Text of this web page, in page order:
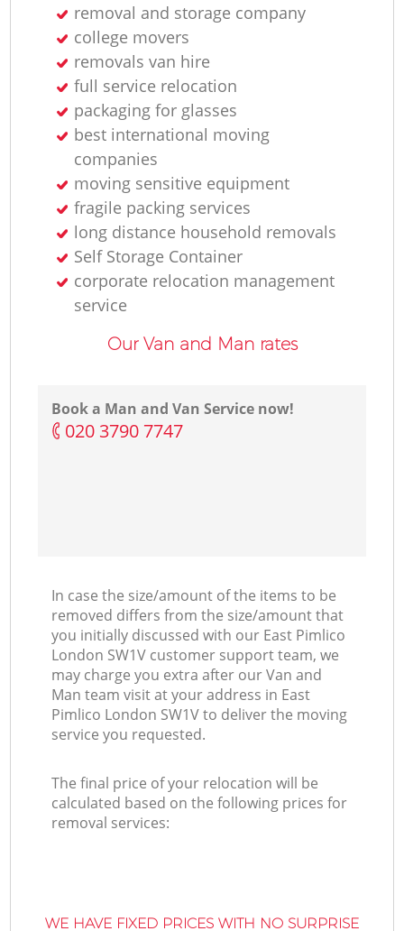
removal and storage company
college movers
removals van hire
full service relocation
packaging for glasses
best international moving
companies
moving sensitive equipment
fragile packing services
long distance household removals
Self Storage Container
corporate relocation management
service
Our Van and Man rates
Book a Man and Van Service now!
‎020 3790 7747
In case the size/amount of the items to be
removed differs from the size/amount that
you initially discussed with our East Pimlico
London SW1V customer support team, we
may charge you extra after our Van and
Man team visit at your address in East
Pimlico London SW1V to deliver the moving
service you requested.
The final price of your relocation will be
calculated based on the following prices for
removal services:
WE HAVE FIXED PRICES WITH NO SURPRISE